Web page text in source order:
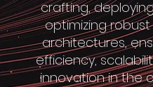
crafting,
optimizing robust
architectures,
efficiency,
innovation in the